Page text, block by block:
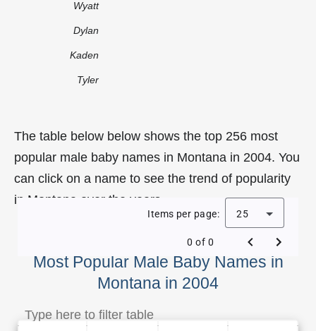
Wyatt
Dylan
Kaden
Tyler
The table below below shows the top 256 most
popular male baby names in Montana in 2004. You
can click on a name to see the trend of popularity
in Montana over the years.
Most Popular Male Baby Names in
Montana in 2004
Items per page: 25
0 of 0